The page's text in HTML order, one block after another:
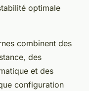
optimale
combinent des
des
et des
configuration